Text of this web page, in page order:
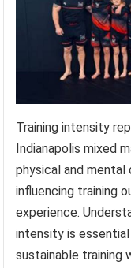
Training intensity
Indianapolis mixed
physical and mental
influencing training
experience.
intensity is
sustainable training